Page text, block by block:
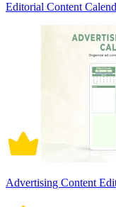
Editorial Content
Advertising Content